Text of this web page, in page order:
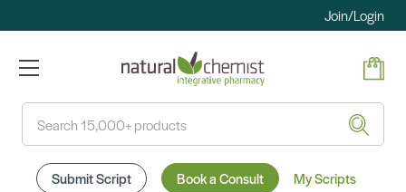
Join/Login
Submit Script Book a Consult My Scripts